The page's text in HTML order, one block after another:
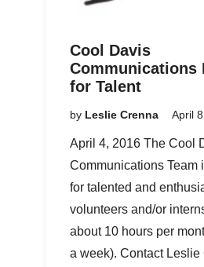
Cool Davis
Communications
for Talent
by Leslie Crenna April
April 4, 2016 The Cool
Communications Team
for talented and
volunteers and/or
about 10 hours per
a week). Contact Leslie